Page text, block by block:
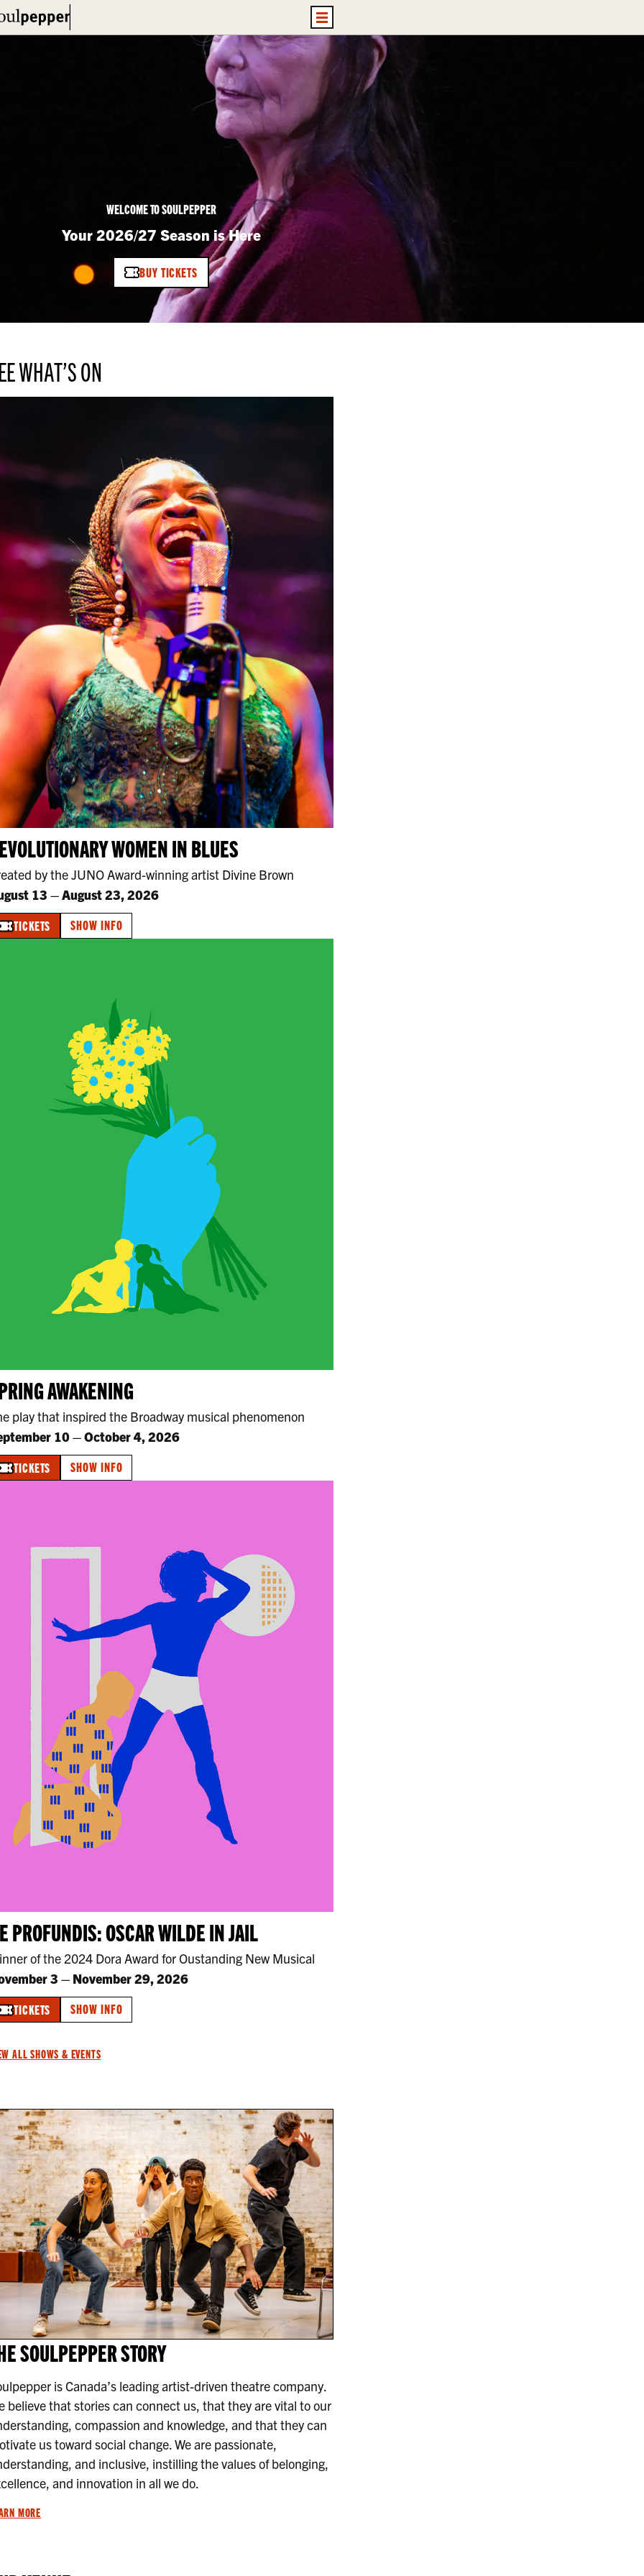
WELCOME TO SOULPEPPER
Your 2026/27 Season is Here
BUY TICKETS
WHAT’S ON
WOMEN IN BLUES
by the JUNO Award-winning artist Divine Brown
13 –August 23, 2026
TICKETS SHOW INFO
AWAKENING
play that inspired the Broadway musical phenomenon
10–October 4, 2026
TICKETS SHOW INFO
PROFUNDIS: OSCAR WILDE IN JAIL
of the 2024 Dora Award for Oustanding New Musical
3 – November 29, 2026
TICKETS SHOW INFO
ALL SHOWS & EVENTS
SOULPEPPER STORY
is Canada’s leading artist-driven theatre company.
believe that stories can connect us, that they are vital to our
compassion and knowledge, and that they can
us toward social change. We are passionate,
and inclusive, instilling the values of belonging,
and innovation in all we do.
MORE